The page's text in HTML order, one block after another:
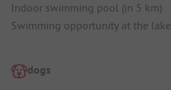
Indoor swimming pool (in 5 km)
Swimming opportunity at the lake
dogs